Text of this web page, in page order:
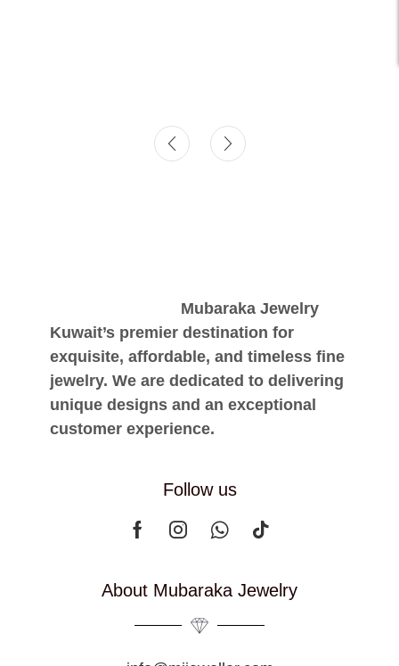
Mubaraka Jewelry
Kuwait’s premier destination for
exquisite, affordable, and timeless fine
jewelry. We are dedicated to delivering
unique designs and an exceptional
customer experience.
Follow us
About Mubaraka Jewelry